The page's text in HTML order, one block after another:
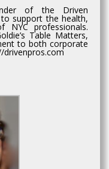
of the Driven
support the health,
NYC professionals.
Table Matters,
to both corporate
drivenpros.com